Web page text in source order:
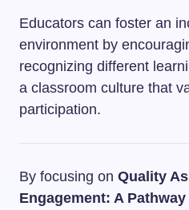
Educators can foster an
environment by
recognizing different
a classroom culture that
participation.
By focusing on Quality
Engagement: A